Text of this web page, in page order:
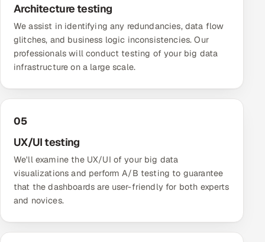
HR Technology
5G and Edge
ADAS & Connected Car
IoT / Embedded Systems
Our Work
Book a call
Architecture testing
We assist in identifying any redundancies, data flow
glitches, and business logic inconsistencies. Our
professionals will conduct testing of your big data
infrastructure on a large scale.
05
UX/UI testing
We'll examine the UX/UI of your big data
visualizations and perform A/B testing to guarantee
that the dashboards are user-friendly for both experts
and novices.